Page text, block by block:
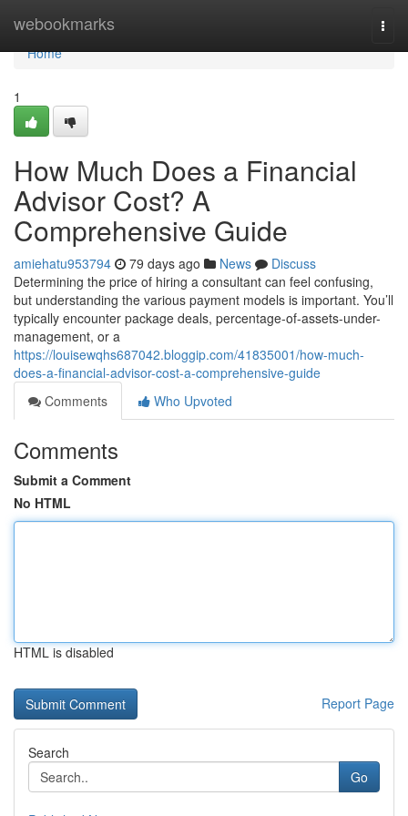
webookmarks
Home
Home
1
How Much Does a Financial
Advisor Cost? A
Comprehensive Guide
amiehatu953794 79 days ago News
Discuss
Determining the price of hiring a consultant can feel confusing,
but understanding the various payment models is important. You’ll
typically encounter package deals, percentage-of-assets-under-
management, or a
https://louisewqhs687042.bloggip.com/41835001/how-much-
does-a-financial-advisor-cost-a-comprehensive-guide
Comments
Who Upvoted
Comments
Submit a Comment
No HTML
HTML is disabled
Report Page
Search
Go